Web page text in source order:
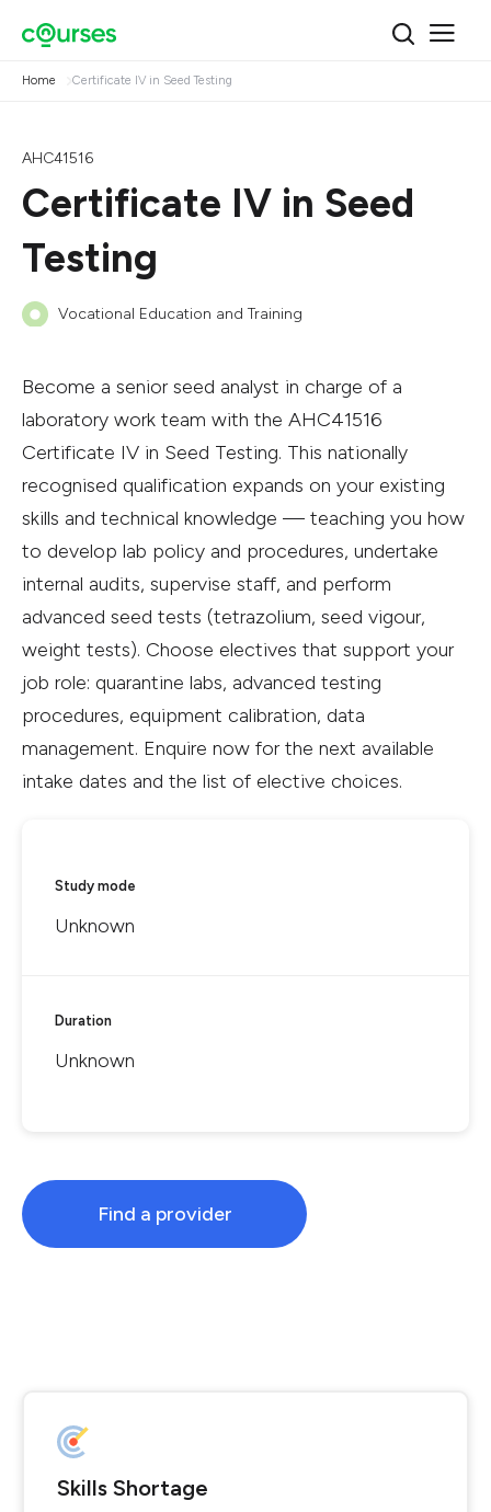
Home Certificate IV in Seed Testing
AHC41516
Certificate IV in Seed
Testing
Vocational Education and Training
Become a senior seed analyst in charge of a
laboratory work team with the AHC41516
Certificate IV in Seed Testing. This nationally
recognised qualification expands on your existing
skills and technical knowledge — teaching you how
to develop lab policy and procedures, undertake
internal audits, supervise staff, and perform
advanced seed tests (tetrazolium, seed vigour,
weight tests). Choose electives that support your
job role: quarantine labs, advanced testing
procedures, equipment calibration, data
management. Enquire now for the next available
intake dates and the list of elective choices.
Study mode
Unknown
Duration
Unknown
Find a provider
Skills Shortage